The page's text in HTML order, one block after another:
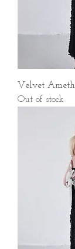
Velvet
Out of stock